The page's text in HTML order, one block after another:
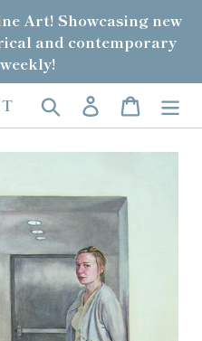
Art! Showcasing new
and contemporary
Search Log in Cart